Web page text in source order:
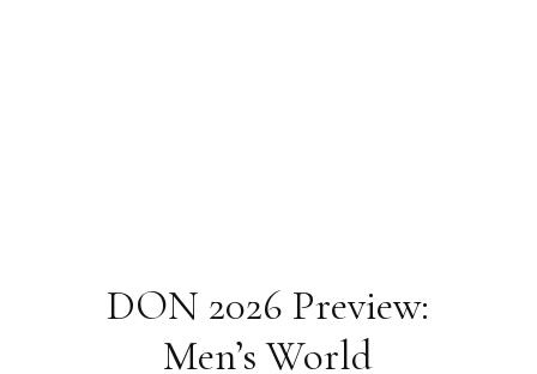
DON 2026 Preview:
Men’s World